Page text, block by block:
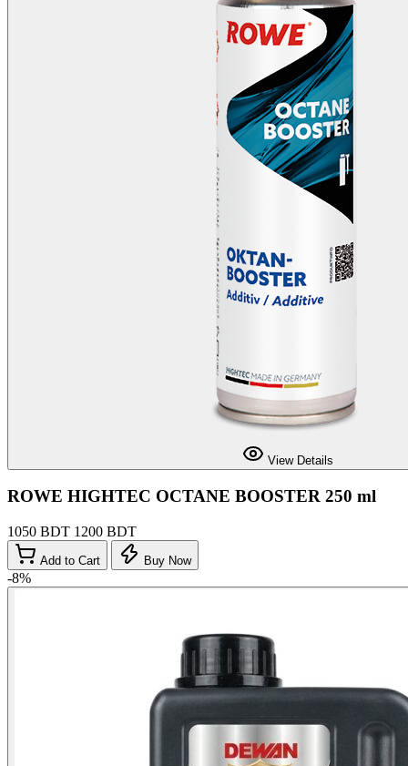
View Details
ROWE HIGHTEC OCTANE BOOSTER 250 ml
1050 BDT 1200 BDT
Add to Cart Buy Now
-8%